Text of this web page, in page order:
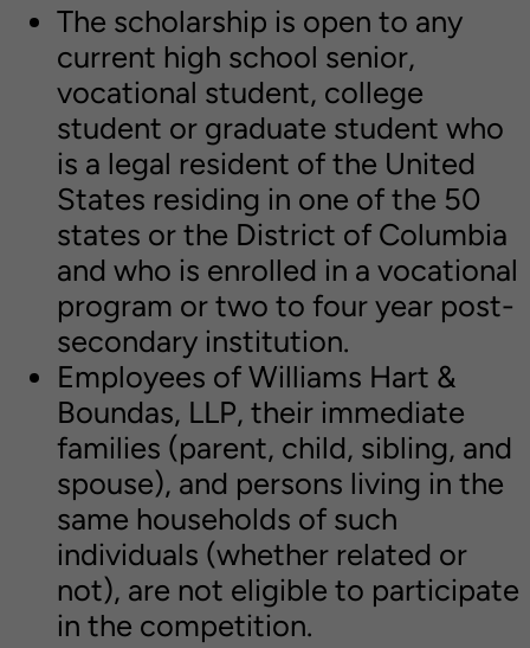
The scholarship is open to any
current high school senior,
vocational student, college
student or graduate student who
is a legal resident of the United
States residing in one of the 50
states or the District of Columbia
and who is enrolled in a vocational
program or two to four year post-
secondary institution.
Employees of Williams Hart &
Boundas, LLP, their immediate
families (parent, child, sibling, and
spouse), and persons living in the
same households of such
individuals (whether related or
not), are not eligible to participate
in the competition.